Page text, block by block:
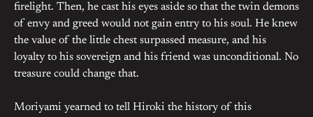
firelight. Then, he cast his eyes aside so that the twin demons
of envy and greed would not gain entry to his soul. He knew
the value of the little chest surpassed measure, and his
loyalty to his sovereign and his friend was unconditional. No
treasure could change that.
Moriyami yearned to tell Hiroki the history of this